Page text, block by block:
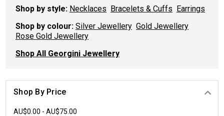
Shop by style: Necklaces Bracelets & Cuffs
Earrings
Shop by colour: Silver Jewellery Gold Jewellery
Rose Gold Jewellery
Shop All Georgini Jewellery
Shop By Price
AU$0.00 - AU$75.00